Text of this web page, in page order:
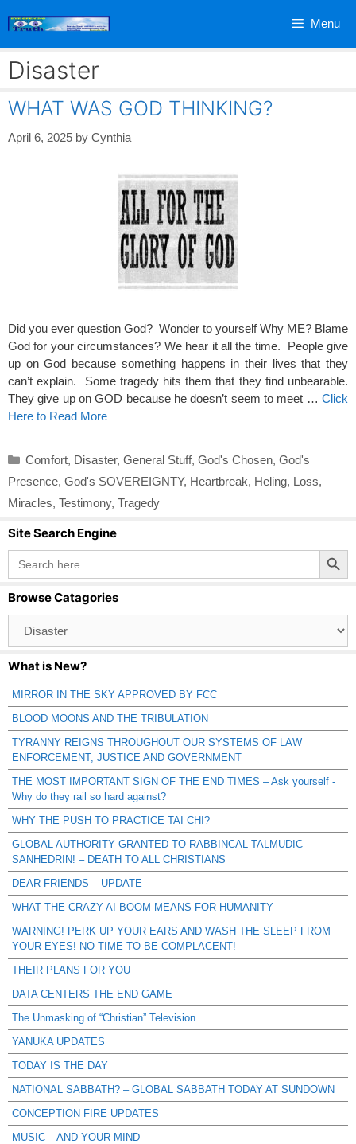
Menu
Disaster
WHAT WAS GOD THINKING?
April 6, 2025 by Cynthia
Did you ever question God? Wonder to yourself Why ME? Blame
God for your circumstances? We hear it all the time. People give
up on God because something happens in their lives that they
can’t explain. Some tragedy hits them that they find unbearable.
They give up on GOD because he doesn’t seem to meet … Click
Here to Read More
Categories
Comfort, Disaster, General Stuff, God's Chosen, God's
Presence, God's SOVEREIGNTY, Heartbreak, Heling, Loss,
Miracles, Testimony, Tragedy
Site Search Engine
Search
for:
Search Button
Browse Catagories
Catagories
What is New?
MIRROR IN THE SKY APPROVED BY FCC
BLOOD MOONS AND THE TRIBULATION
TYRANNY REIGNS THROUGHOUT OUR SYSTEMS OF LAW
ENFORCEMENT, JUSTICE AND GOVERNMENT
THE MOST IMPORTANT SIGN OF THE END TIMES – Ask yourself -
Why do they rail so hard against?
WHY THE PUSH TO PRACTICE TAI CHI?
GLOBAL AUTHORITY GRANTED TO RABBINCAL TALMUDIC
SANHEDRIN! – DEATH TO ALL CHRISTIANS
DEAR FRIENDS – UPDATE
WHAT THE CRAZY AI BOOM MEANS FOR HUMANITY
WARNING! PERK UP YOUR EARS AND WASH THE SLEEP FROM
YOUR EYES! NO TIME TO BE COMPLACENT!
THEIR PLANS FOR YOU
DATA CENTERS THE END GAME
The Unmasking of “Christian” Television
YANUKA UPDATES
TODAY IS THE DAY
NATIONAL SABBATH? – GLOBAL SABBATH TODAY AT SUNDOWN
CONCEPTION FIRE UPDATES
MUSIC – AND YOUR MIND